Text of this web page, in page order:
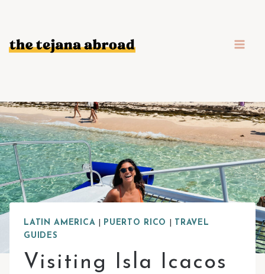
content
LATIN AMERICA PUERTO RICO
TRAVEL
GUIDES
Visiting Isla Icacos